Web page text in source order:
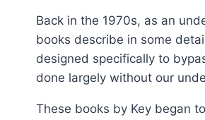
Back in the 1970s, as an
books describe in some
designed specifically to
done largely without our
These books by Key began